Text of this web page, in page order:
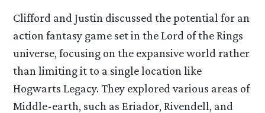
Clifford and Justin discussed the potential for an
action fantasy game set in the Lord of the Rings
universe, focusing on the expansive world rather
than limiting it to a single location like
Hogwarts Legacy. They explored various areas of
Middle-earth, such as Eriador, Rivendell, and